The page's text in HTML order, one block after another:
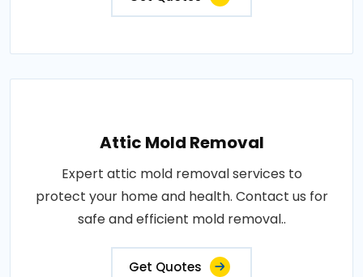
Attic Mold Removal
Expert attic mold removal services to
protect your home and health. Contact us for
safe and efficient mold removal..
Get Quotes